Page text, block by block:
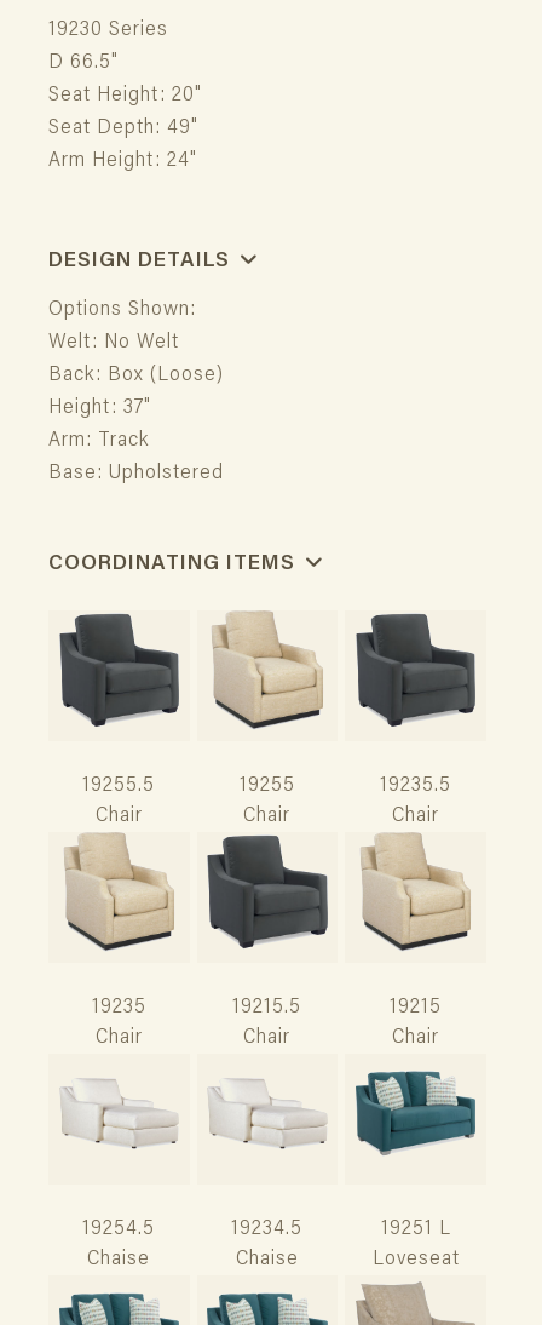
19230 Series
D 66.5"
Seat Height: 20"
Seat Depth: 49"
Arm Height: 24"
DESIGN DETAILS
Options Shown:
Welt: No Welt
Back: Box (Loose)
Height: 37"
Arm: Track
Base: Upholstered
COORDINATING ITEMS
19255.5
Chair
19255
Chair
19235.5
Chair
19235
Chair
19215.5
Chair
19215
Chair
19254.5
Chaise
19234.5
Chaise
19251 L
Loveseat